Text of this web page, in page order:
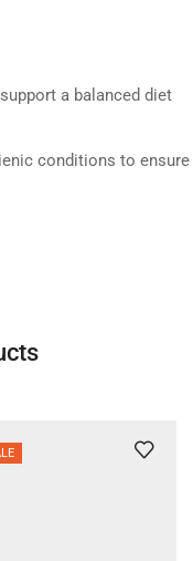
a balanced diet
conditions to ensure